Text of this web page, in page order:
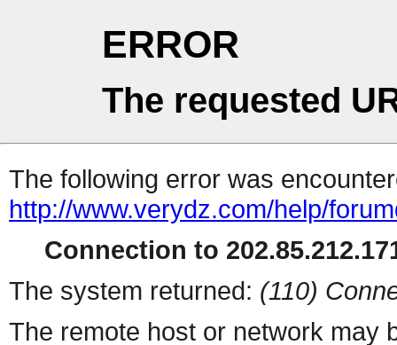
ERROR
The requested
The following error was
http://www.verydz.com/help/
Connection to
The system returned: (110)
The remote host or network may